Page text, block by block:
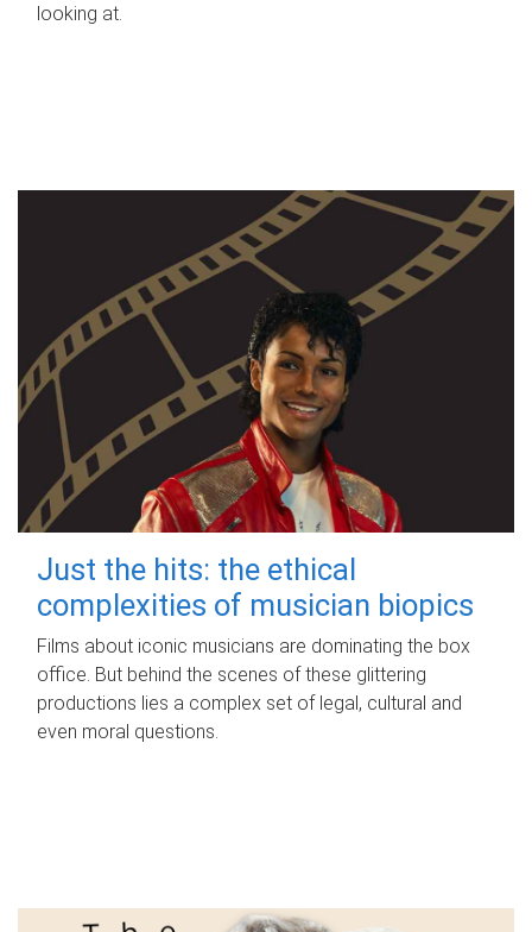
looking at.
Just the hits: the ethical
complexities of musician biopics
Films about iconic musicians are dominating the box
office. But behind the scenes of these glittering
productions lies a complex set of legal, cultural and
even moral questions.